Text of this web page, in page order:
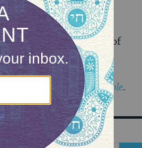
one in
eyes to a new aspect of
The Prosen People.